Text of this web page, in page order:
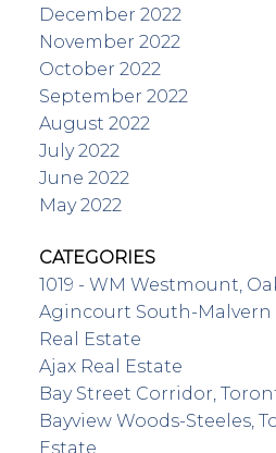
December 2022
November 2022
October 2022
September 2022
August 2022
July 2022
June 2022
May 2022
CATEGORIES
1019 - WM Westmount,
Agincourt South-Malvern
Real Estate
Ajax Real Estate
Bay Street Corridor,
Bayview Woods-Steeles,
Estate